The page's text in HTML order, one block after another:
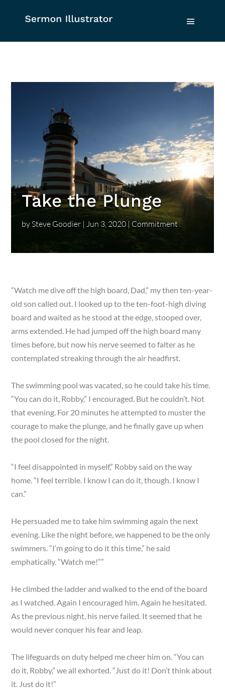
Take the Plunge
bySteve Goodier |Jun 3, 2020|Commitment
“Watch me dive off the high board, Dad,” my then ten-year-
old son called out. I looked up to the ten-foot-high diving
board and waited as he stood at the edge, stooped over,
arms extended. He had jumped off the high board many
times before, but now his nerve seemed to falter as he
contemplated streaking through the air headfirst.
The swimming pool was vacated, so he could take his time.
“You can do it, Robby,” I encouraged. But he couldn’t. Not
that evening. For 20 minutes he attempted to muster the
courage to make the plunge, and he finally gave up when
the pool closed for the night.
“I feel disappointed in myself,” Robby said on the way
home. “I feel terrible. I know I can do it, though. I know I
can.”
He persuaded me to take him swimming again the next
evening. Like the night before, we happened to be the only
swimmers. “I’m going to do it this time,” he said
emphatically. “Watch me!””
He climbed the ladder and walked to the end of the board
as I watched. Again I encouraged him. Again he hesitated.
As the previous night, his nerve failed. It seemed that he
would never conquer his fear and leap.
The lifeguards on duty helped me cheer him on. “You can
do it, Robby,” we all exhorted. “Just do it! Don’t think about
it. Just do it!”